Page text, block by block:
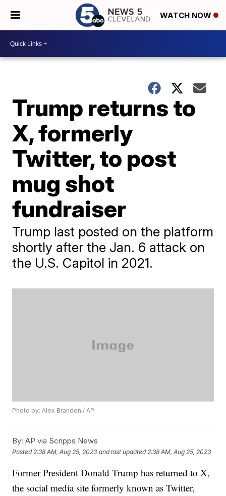
WATCH NOW
Trump returns to
X, formerly
Twitter, to post
mug shot
fundraiser
Trump last posted on the platform
shortly after the Jan. 6 attack on
the U.S. Capitol in 2021.
Photo by: Alex Brandon / AP
By: AP via Scripps News
Posted 2:38 AM, Aug 25, 2023 and last updated 2:38 AM, Aug 25, 2023
Former President Donald Trump has returned to X,
the social media site formerly known as Twitter,